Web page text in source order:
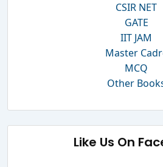
CSIR NET
GATE
IIT JAM
Master
MCQ
Other
Like Us On